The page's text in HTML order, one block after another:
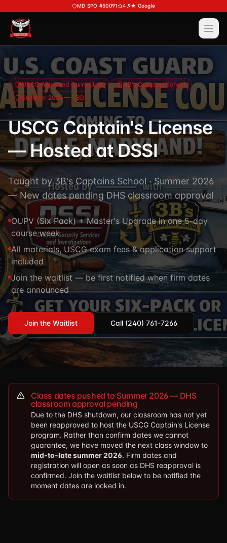
Skip to main contentMD SPO #50091 4.9★ Google
Services
View AllServices
Special Police
Security Services
Investigations
Process Service (MD)
Executive Protection
Corporate Investigations
Background Investigations
TSCM / Bug Sweeps
K9 Services
Industries We Serve
🔒 Submit Case Securely
Training
View AllTraining
Course Calendar
Career Bundle — Save 20%
Firearms Training
DSSI HAVEN — Crisis Response (NEW)
Request a Consultation
SPO 80-Hour
Private Detective
Security Guard
Non-Lethals (OC / Baton / Cuffs / Taser)
Executive Protection
CPR/AED / BLS
Stop the Bleed
USCG Captain's License
About
View AllAbout
About DSSI
Industries We Serve
Facility Rentals
Blog
Podcast
Guides & Resources
FAQ
Reviews
Careers
USCG Approved Curriculum
3B's Captains School
Summer 2026 — TBD
USCG Captain's License
— Hosted at DSSI
Taught by 3B's Captains School · Summer 2026
— New dates pending DHS classroom approval
OUPV (Six Pack) + Master's Upgrade in one 5-day
course week
All materials, USCG exam fees & application support
included
Join the waitlist — be first notified when firm dates
are announced
Join the Waitlist Call (240) 761-7266
Class dates pushed to Summer 2026 — DHS
classroom approval pending
Due to the DHS shutdown, our classroom has not yet
been reapproved to host the USCG Captain's License
program. Rather than confirm dates we cannot
guarantee, we have moved the next class window to
mid-to-late summer 2026. Firm dates and
registration will open as soon as DHS reapproval is
confirmed. Join the waitlist below to be notified the
moment dates are locked in.